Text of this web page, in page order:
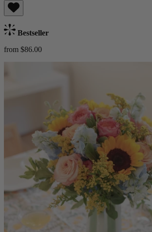
Bestseller
from $86.00